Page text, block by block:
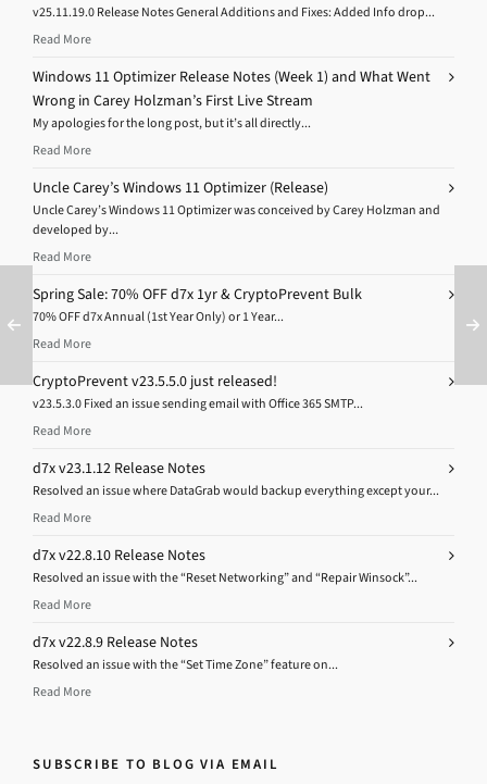
v25.11.19.0 Release Notes General Additions and Fixes: Added Info drop...
Read More
Windows 11 Optimizer Release Notes (Week 1) and What Went
Wrong in Carey Holzman’s First Live Stream
My apologies for the long post, but it’s all directly...
Read More
Uncle Carey’s Windows 11 Optimizer (Release)
Uncle Carey’s Windows 11 Optimizer was conceived by Carey Holzman and
developed by...
Read More
Spring Sale: 70% OFF d7x 1yr & CryptoPrevent Bulk
70% OFF d7x Annual (1st Year Only) or 1 Year...
Read More
CryptoPrevent v23.5.5.0 just released!
v23.5.3.0 Fixed an issue sending email with Office 365 SMTP...
Read More
d7x v23.1.12 Release Notes
Resolved an issue where DataGrab would backup everything except your...
Read More
d7x v22.8.10 Release Notes
Resolved an issue with the “Reset Networking” and “Repair Winsock”...
Read More
d7x v22.8.9 Release Notes
Resolved an issue with the “Set Time Zone” feature on...
Read More
SUBSCRIBE TO BLOG VIA EMAIL